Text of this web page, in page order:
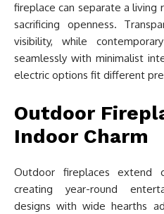
fireplace can separate a living
sacrificing openness.
visibility, while
seamlessly with minimalist
electric options fit different
Outdoor
Indoor Charm
Outdoor fireplaces extend
creating year-round
designs with wide hearths